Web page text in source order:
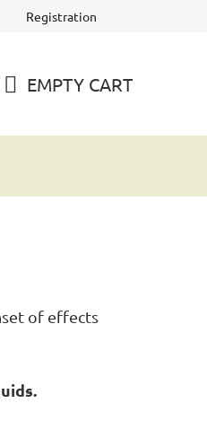
Registration
EMPTY CART
of effects